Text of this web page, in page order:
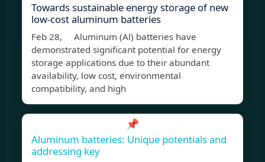
Towards sustainable energy storage of new
low-cost aluminum batteries
Feb 28, Aluminum (Al) batteries have
demonstrated significant potential for energy
storage applications due to their abundant
availability, low cost, environmental
compatibility, and high
📌
Aluminum batteries: Unique potentials and
addressing key